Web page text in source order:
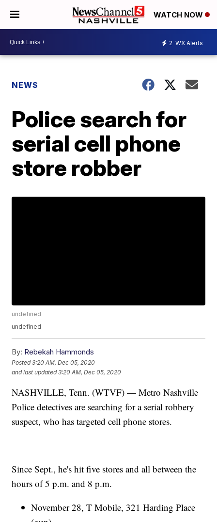
WATCH NOW
2 WX Alerts
NEWS
Police search for
serial cell phone
store robber
undefined
undefined
By: Rebekah Hammonds
Posted3:20 AM, Dec 05, 2020
and last updated 3:20 AM, Dec 05, 2020
NASHVILLE, Tenn. (WTVF) — Metro Nashville
Police detectives are searching for a serial robbery
suspect, who has targeted cell phone stores.
Since Sept., he's hit five stores and all between the
hours of 5 p.m. and 8 p.m.
November 28, T Mobile, 321 Harding Place